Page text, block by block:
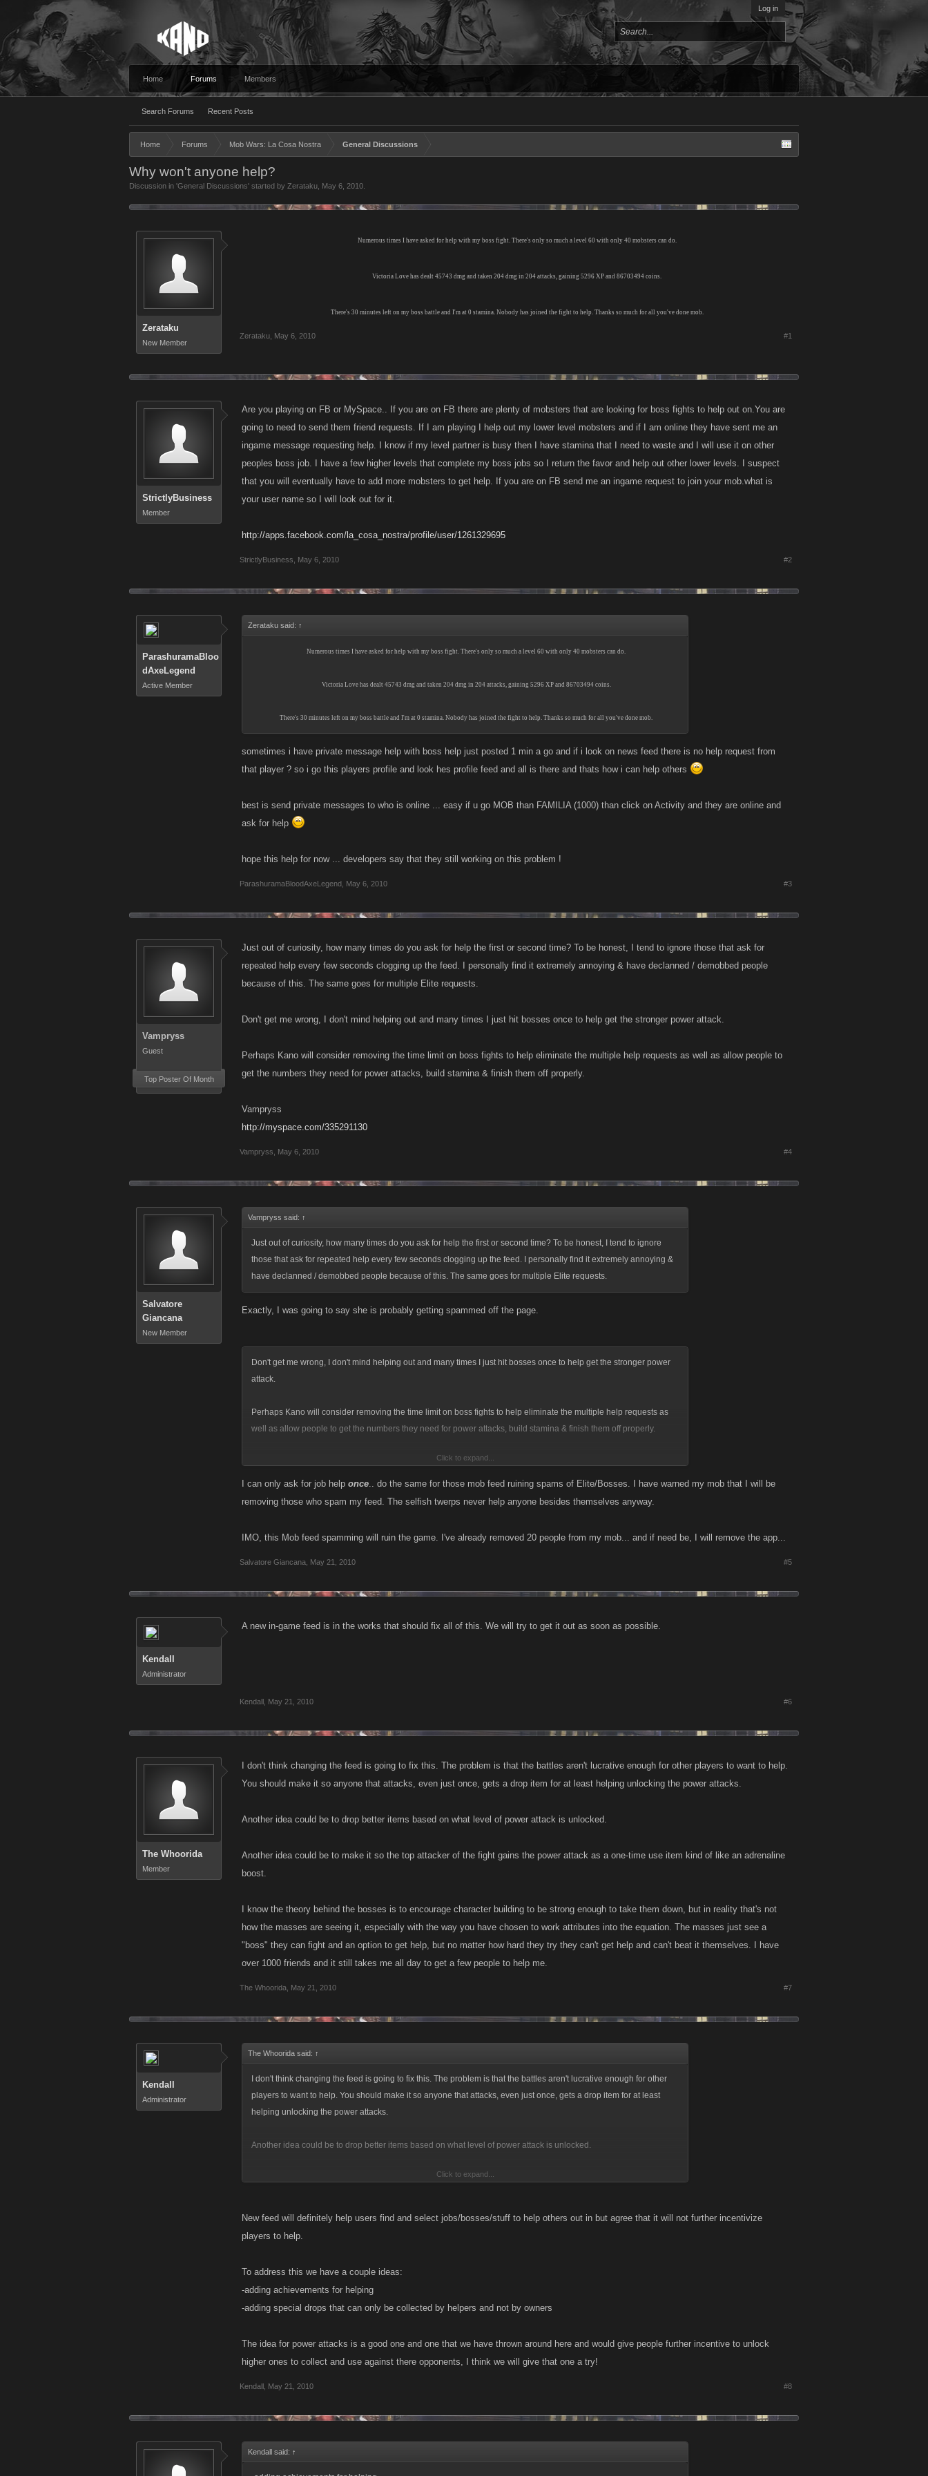
Log in
Home Forums
Search Forums Recent Posts
Members
Home Forums Mob Wars: La Cosa Nostra General Discussions
Why won't anyone help?
Discussion in 'General Discussions' started by Zerataku May 6, 2010
Zerataku
New Member
Numerous times I have asked for help with my boss fight. There's only so much a level 60 with only 40 mobsters can do.
Victoria Love has dealt 45743 dmg and taken 204 dmg in 204 attacks, gaining 5296 XP and 86703494 coins.
There's 30 minutes left on my boss battle and I'm at 0 stamina. Nobody has joined the fight to help. Thanks so much for all you've done mob.
Zerataku May 6, 2010 #1
StrictlyBusiness
Member
Are you playing on FB or MySpace.. If you are on FB there are plenty of mobsters that are looking for boss fights to help out on.You are
going to need to send them friend requests. If I am playing I help out my lower level mobsters and if I am online they have sent me an
ingame message requesting help. I know if my level partner is busy then I have stamina that I need to waste and I will use it on other
peoples boss job. I have a few higher levels that complete my boss jobs so I return the favor and help out other lower levels. I suspect
that you will eventually have to add more mobsters to get help. If you are on FB send me an ingame request to join your mob.what is
your user name so I will look out for it.
http://apps.facebook.com/la_cosa_nostra/profile/user/1261329695
StrictlyBusiness May 6, 2010 #2
ParashuramaBloo
dAxeLegend
Active Member
Zerataku said: ↑
Numerous times I have asked for help with my boss fight. There's only so much a level 60 with only 40 mobsters can do.
Victoria Love has dealt 45743 dmg and taken 204 dmg in 204 attacks, gaining 5296 XP and 86703494 coins.
There's 30 minutes left on my boss battle and I'm at 0 stamina. Nobody has joined the fight to help. Thanks so much for all you've done mob.
sometimes i have private message help with boss help just posted 1 min a go and if i look on news feed there is no help request from
that player ? so i go this players profile and look hes profile feed and all is there and thats how i can help others
best is send private messages to who is online ... easy if u go MOB than FAMILIA (1000) than click on Activity and they are online and
ask for help
hope this help for now ... developers say that they still working on this problem !
ParashuramaBloodAxeLegend May 6, 2010 #3
Vampryss
Guest
Top Poster Of Month
Just out of curiosity, how many times do you ask for help the first or second time? To be honest, I tend to ignore those that ask for
repeated help every few seconds clogging up the feed. I personally find it extremely annoying & have declanned / demobbed people
because of this. The same goes for multiple Elite requests.
Don't get me wrong, I don't mind helping out and many times I just hit bosses once to help get the stronger power attack.
Perhaps Kano will consider removing the time limit on boss fights to help eliminate the multiple help requests as well as allow people to
get the numbers they need for power attacks, build stamina & finish them off properly.
Vampryss
http://myspace.com/335291130
Vampryss May 6, 2010 #4
Salvatore
Giancana
New Member
Vampryss said: ↑
Just out of curiosity, how many times do you ask for help the first or second time? To be honest, I tend to ignore
those that ask for repeated help every few seconds clogging up the feed. I personally find it extremely annoying &
have declanned / demobbed people because of this. The same goes for multiple Elite requests.
Exactly, I was going to say she is probably getting spammed off the page.
Don't get me wrong, I don't mind helping out and many times I just hit bosses once to help get the stronger power
attack.
Perhaps Kano will consider removing the time limit on boss fights to help eliminate the multiple help requests as
well as allow people to get the numbers they need for power attacks, build stamina & finish them off properly.
http://myspace.com/335291130
Click to expand...
I can only ask for job help once.. do the same for those mob feed ruining spams of Elite/Bosses. I have warned my mob that I will be
removing those who spam my feed. The selfish twerps never help anyone besides themselves anyway.
IMO, this Mob feed spamming will ruin the game. I've already removed 20 people from my mob... and if need be, I will remove the app...
Salvatore Giancana May 21, 2010 #5
Kendall
Administrator
A new in-game feed is in the works that should fix all of this. We will try to get it out as soon as possible.
Kendall May 21, 2010 #6
The Whoorida
Member
I don't think changing the feed is going to fix this. The problem is that the battles aren't lucrative enough for other players to want to help.
You should make it so anyone that attacks, even just once, gets a drop item for at least helping unlocking the power attacks.
Another idea could be to drop better items based on what level of power attack is unlocked.
Another idea could be to make it so the top attacker of the fight gains the power attack as a one-time use item kind of like an adrenaline
boost.
I know the theory behind the bosses is to encourage character building to be strong enough to take them down, but in reality that's not
how the masses are seeing it, especially with the way you have chosen to work attributes into the equation. The masses just see a
"boss" they can fight and an option to get help, but no matter how hard they try they can't get help and can't beat it themselves. I have
over 1000 friends and it still takes me all day to get a few people to help me.
The Whoorida May 21, 2010 #7
Kendall
Administrator
The Whoorida said: ↑
I don't think changing the feed is going to fix this. The problem is that the battles aren't lucrative enough for other
players to want to help. You should make it so anyone that attacks, even just once, gets a drop item for at least
helping unlocking the power attacks.
Another idea could be to drop better items based on what level of power attack is unlocked.
Another idea could be to make it so the top attacker of the fight gains the power attack as a one-time use item kind
they can't get help and can't beat it themselves. I have over 1000 friends and it still takes me all day to get a few
people to help me.
Click to expand...
New feed will definitely help users find and select jobs/bosses/stuff to help others out in but agree that it will not further incentivize
players to help.
To address this we have a couple ideas:
-adding achievements for helping
-adding special drops that can only be collected by helpers and not by owners
The idea for power attacks is a good one and one that we have thrown around here and would give people further incentive to unlock
higher ones to collect and use against there opponents, I think we will give that one a try!
Kendall May 21, 2010 #8
Kendall said: ↑